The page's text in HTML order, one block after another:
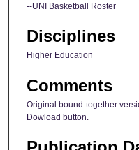
--UNI Basketball Roster
Disciplines
Higher Education
Comments
Original bound-together
Dowload button.